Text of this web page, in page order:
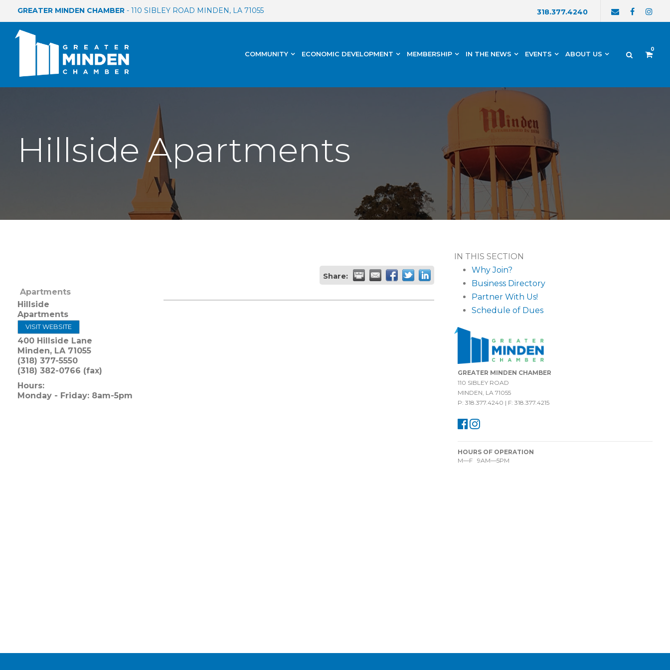
GREATER MINDEN CHAMBER - 110 SIBLEY ROAD MINDEN, LA 71055 318.377.4240
COMMUNITY ECONOMIC DEVELOPMENT MEMBERSHIP IN THE NEWS EVENTS ABOUT US
0
Hillside Apartments
Share:
Apartments
Hillside
Apartments
VISIT WEBSITE
400 Hillside Lane
Minden, LA 71055
(318) 377-5550
(318) 382-0766 (fax)
Hours:
Monday - Friday: 8am-5pm
IN THIS SECTION
Why Join?
Business Directory
Partner With Us!
Schedule of Dues
GREATER MINDEN CHAMBER
110 SIBLEY ROAD
MINDEN, LA 71055
P: 318.377.4240 | F: 318.377.4215
HOURS OF OPERATION
M—F 9AM—5PM